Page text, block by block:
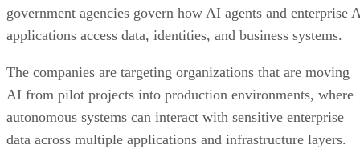
government agencies govern how AI agents and enterprise
applications access data, identities, and business systems.
The companies are targeting organizations that are moving
AI from pilot projects into production environments, where
autonomous systems can interact with sensitive enterprise
data across multiple applications and infrastructure layers.